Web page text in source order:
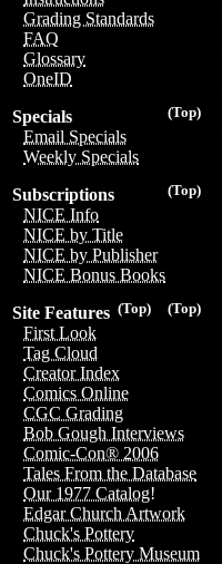
Grading Standards
FAQ
Glossary
OneID
(Top)
Specials
Email Specials
Weekly Specials
(Top)
Subscriptions
NICE Info
NICE by Title
NICE by Publisher
NICE Bonus Books
(Top)
(Top)
Site Features
First Look
Tag Cloud
Creator Index
Comics Online
CGC Grading
Bob Gough Interviews
Comic-Con® 2006
Tales From the Database
Our 1977 Catalog!
Edgar Church Artwork
Chuck's Pottery
Chuck's Pottery Museum